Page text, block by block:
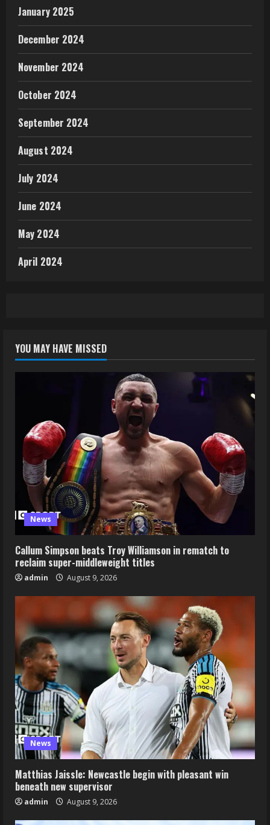
January 2025
December 2024
November 2024
October 2024
September 2024
August 2024
July 2024
June 2024
May 2024
April 2024
YOU MAY HAVE MISSED
News
Callum Simpson beats Troy Williamson in rematch to
reclaim super-middleweight titles
admin August 9, 2026
News
Matthias Jaissle: Newcastle begin with pleasant win
beneath new supervisor
admin August 9, 2026